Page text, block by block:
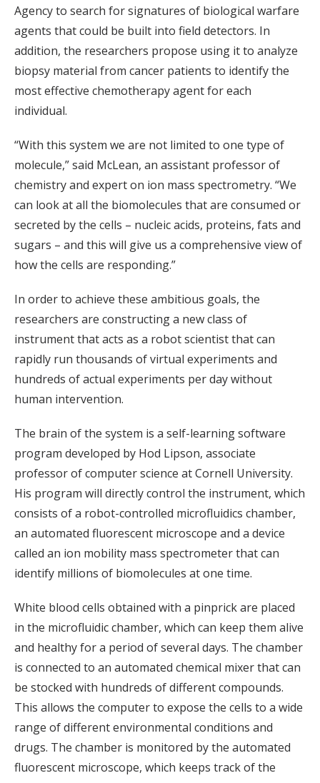
Agency to search for signatures of biological warfare
agents that could be built into field detectors. In
addition, the researchers propose using it to analyze
biopsy material from cancer patients to identify the
most effective chemotherapy agent for each
individual.
“With this system we are not limited to one type of
molecule,” said McLean, an assistant professor of
chemistry and expert on ion mass spectrometry. “We
can look at all the biomolecules that are consumed or
secreted by the cells – nucleic acids, proteins, fats and
sugars – and this will give us a comprehensive view of
how the cells are responding.”
In order to achieve these ambitious goals, the
researchers are constructing a new class of
instrument that acts as a robot scientist that can
rapidly run thousands of virtual experiments and
hundreds of actual experiments per day without
human intervention.
The brain of the system is a self-learning software
program developed by Hod Lipson, associate
professor of computer science at Cornell University.
His program will directly control the instrument, which
consists of a robot-controlled microfluidics chamber,
an automated fluorescent microscope and a device
called an ion mobility mass spectrometer that can
identify millions of biomolecules at one time.
White blood cells obtained with a pinprick are placed
in the microfluidic chamber, which can keep them alive
and healthy for a period of several days. The chamber
is connected to an automated chemical mixer that can
be stocked with hundreds of different compounds.
This allows the computer to expose the cells to a wide
range of different environmental conditions and
drugs. The chamber is monitored by the automated
fluorescent microscope, which keeps track of the